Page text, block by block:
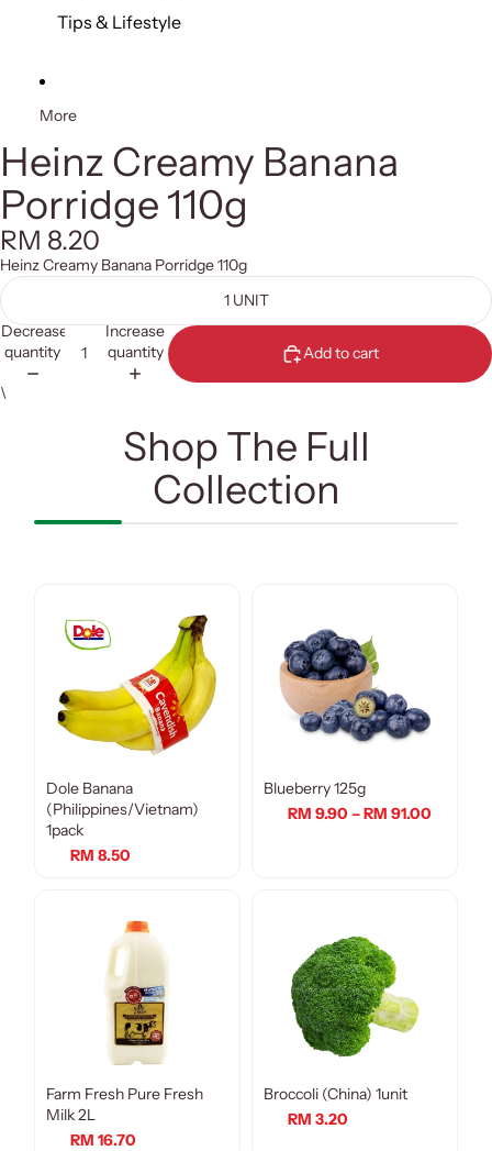
Tips & Lifestyle
More
Heinz Creamy Banana
Porridge 110g
RM 8.20
Heinz Creamy Banana Porridge 110g
1 UNIT
Decrease
quantity
Increase
quantity
Add to cart
\
Shop The Full
Collection
Dole Banana
(Philippines/Vietnam)
1pack
RM 8.50
Blueberry 125g
RM 9.90 – RM 91.00
Farm Fresh Pure Fresh
Milk 2L
RM 16.70
Broccoli (China) 1unit
RM 3.20